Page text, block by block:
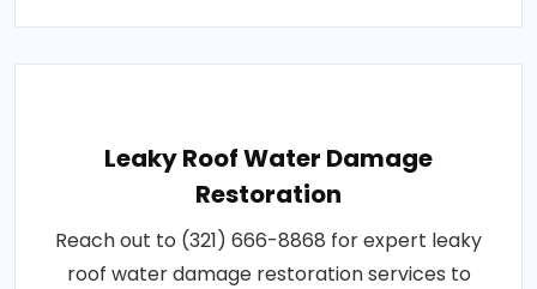
Leaky Roof Water Damage
Restoration
Reach out to (321) 666-8868 for expert leaky
roof water damage restoration services to